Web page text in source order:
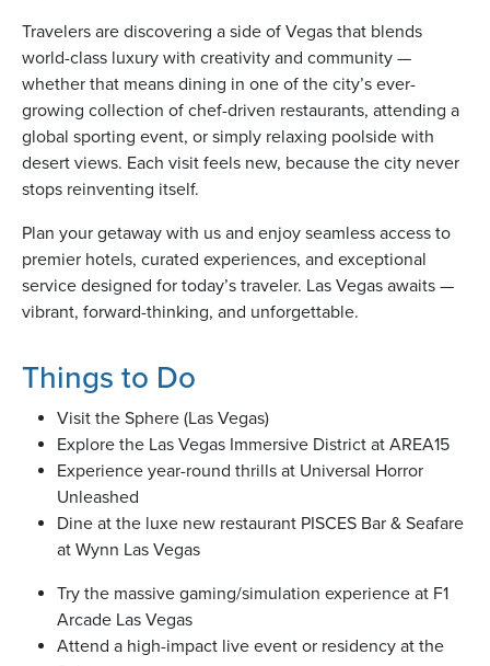
Travelers are discovering a side of Vegas that blends
world-class luxury with creativity and community —
whether that means dining in one of the city’s ever-
growing collection of chef-driven restaurants, attending a
global sporting event, or simply relaxing poolside with
desert views. Each visit feels new, because the city never
stops reinventing itself.
Plan your getaway with us and enjoy seamless access to
premier hotels, curated experiences, and exceptional
service designed for today’s traveler. Las Vegas awaits —
vibrant, forward-thinking, and unforgettable.
Things to Do
Visit the Sphere (Las Vegas)
Explore the Las Vegas Immersive District at AREA15
Experience year-round thrills at Universal Horror
Unleashed
Dine at the luxe new restaurant PISCES Bar & Seafare
at Wynn Las Vegas
Try the massive gaming/simulation experience at F1
Arcade Las Vegas
Attend a high-impact live event or residency at the